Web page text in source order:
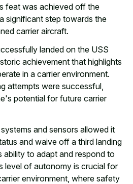
feat was achieved off the
significant step towards the
carrier aircraft.
landed on the USS
achievement that highlights
in a carrier environment.
attempts were successful,
potential for future carrier
and sensors allowed it
and waive off a third landing
ability to adapt and respond to
level of autonomy is crucial for
environment, where safety